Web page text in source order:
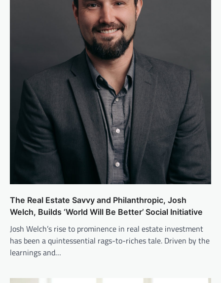
The Real Estate Savvy and Philanthropic, Josh
Welch, Builds ‘World Will Be Better’ Social Initiative
Josh Welch’s rise to prominence in real estate investment
has been a quintessential rags-to-riches tale. Driven by the
learnings and…